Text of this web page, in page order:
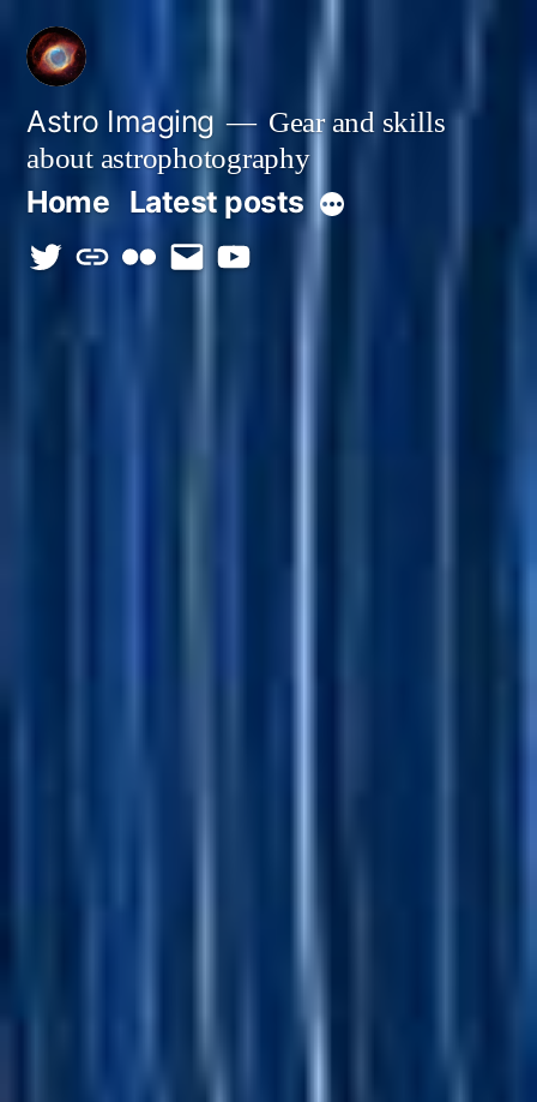
Skip
content
Astro Imaging
Gear and skills
about astrophotography
Home Latest posts More
twitterdiscordflickremailYoutube